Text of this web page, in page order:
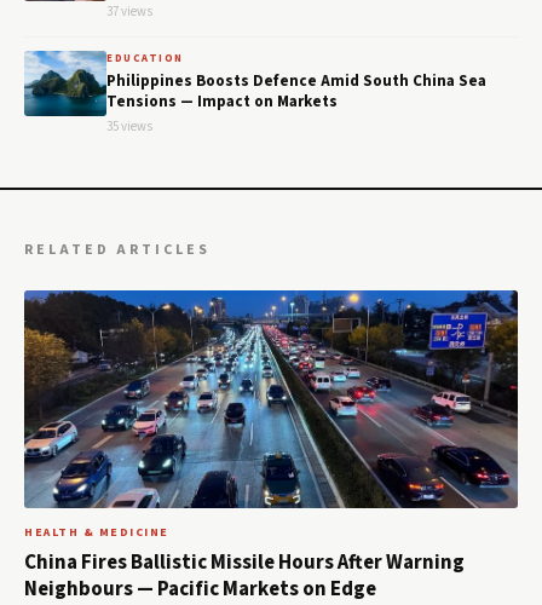
37 views
EDUCATION
Philippines Boosts Defence Amid South China Sea
Tensions — Impact on Markets
35 views
RELATED ARTICLES
HEALTH & MEDICINE
China Fires Ballistic Missile Hours After Warning
Neighbours — Pacific Markets on Edge